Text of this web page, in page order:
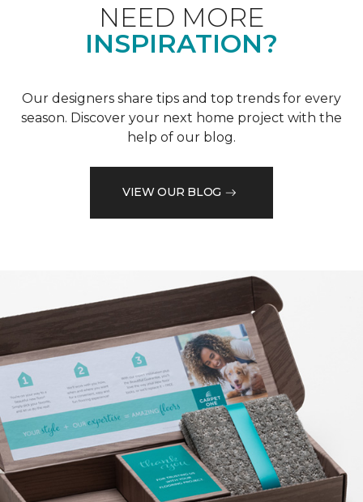
NEED MORE
INSPIRATION?
Our designers share tips and top trends for every
season. Discover your next home project with the
help of our blog.
VIEW OUR BLOG